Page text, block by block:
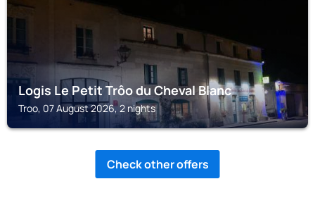
Logis Le Petit Trôo du Cheval Blanc
Troo, 07 August 2026, 2 nights
Check other offers